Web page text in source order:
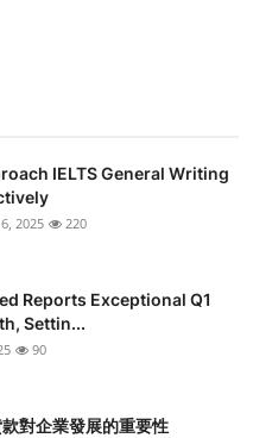
IELTS General Writing
2025 220
Reports Exceptional Q1
Settin...
90
對企業發展的重要性